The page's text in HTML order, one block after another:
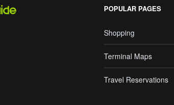
POPULAR PAGES
Shopping
Terminal Maps
Travel Reservations